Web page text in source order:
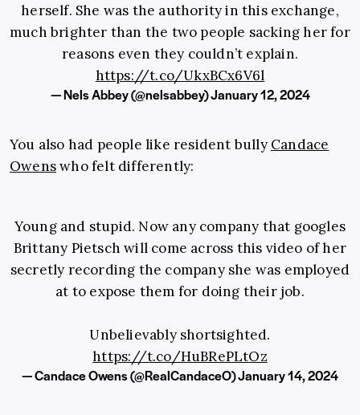
herself. She was the authority in this exchange,
much brighter than the two people sacking her for
reasons even they couldn’t explain.
https://t.co/UkxBCx6V6l
— Nels Abbey (@nelsabbey)January 12, 2024
You also had people like resident bully Candace
Owenswho felt differently:
Young and stupid. Now any company that googles
Brittany Pietsch will come across this video of her
secretly recording the company she was employed
at to expose them for doing their job.
Unbelievably shortsighted.
https://t.co/HuBRePLtOz
— Candace Owens (@RealCandaceO)January 14, 2024